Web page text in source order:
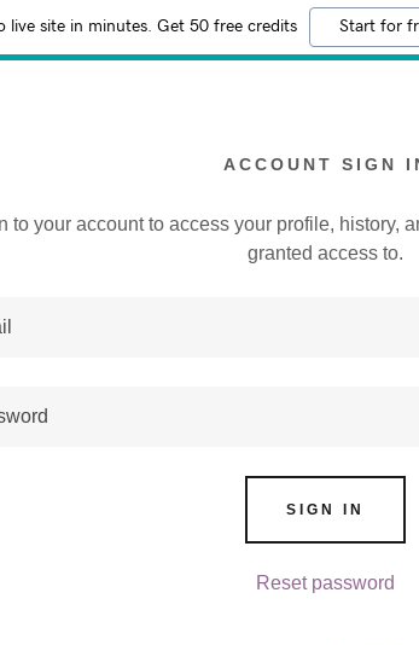
live site in minutes. Get 50 free credits Start for
ACCOUNT SIGN
to your account to access your profile, history,
granted access to.
SIGN IN
Reset password